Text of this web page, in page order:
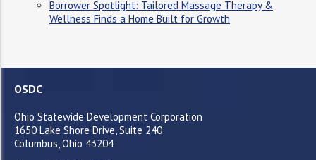
Borrower Spotlight: Tailored Massage Therapy &
Wellness Finds a Home Built for Growth
OSDC
Ohio Statewide Development Corporation
1650 Lake Shore Drive, Suite 240
Columbus, Ohio 43204